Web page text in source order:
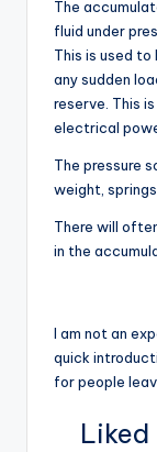
The
fluid under
This is used
any sudden
reserve. This
electrical
The pressure
weight,
There will
in the
I am not an
quick
for people
Liked